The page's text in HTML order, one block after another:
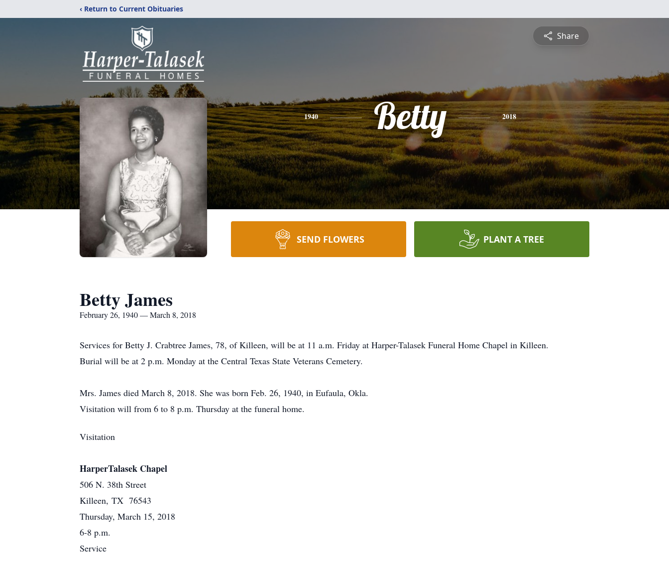
‹ Return to Current Obituaries
Share
1940 Betty 2018
SEND FLOWERS PLANT A TREE
Betty James
February 26, 1940 — March 8, 2018
Services for Betty J. Crabtree James, 78, of Killeen, will be at 11 a.m. Friday at Harper-Talasek Funeral Home Chapel in Killeen.
Burial will be at 2 p.m. Monday at the Central Texas State Veterans Cemetery.
Mrs. James died March 8, 2018. She was born Feb. 26, 1940, in Eufaula, Okla.
Visitation will from 6 to 8 p.m. Thursday at the funeral home.
Visitation
HarperTalasek Chapel
506 N. 38th Street
Killeen, TX 76543
Thursday, March 15, 2018
6-8 p.m.
Service